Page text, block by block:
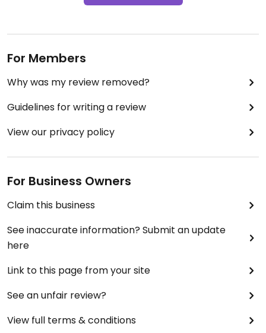
For Members
Why was my review removed?
Guidelines for writing a review
View our privacy policy
For Business Owners
Claim this business
See inaccurate information? Submit an update
here
Link to this page from your site
See an unfair review?
View full terms & conditions